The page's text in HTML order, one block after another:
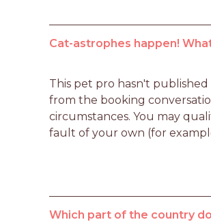
Cat-astrophes happen!
This pet pro hasn't
from the booking
circumstances. You may
fault of your own (for
Which part of the country